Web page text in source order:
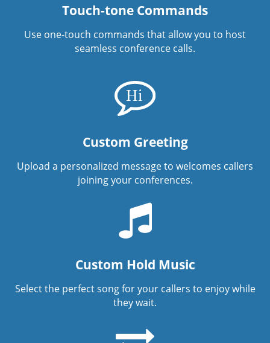
Touch-tone Commands
Use one-touch commands that allow you to host
seamless conference calls.
Custom Greeting
Upload a personalized message to welcomes callers
joining your conferences.
Custom Hold Music
Select the perfect song for your callers to enjoy while
they wait.